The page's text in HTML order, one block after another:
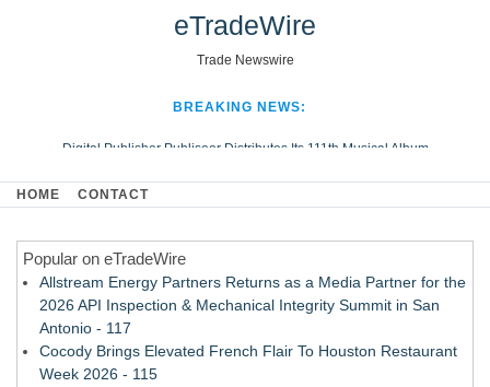
eTradeWire
Trade Newswire
BREAKING NEWS:
Digital Publisher Publiseer Distributes Its 111th Musical Album
Hospital Sisters Health System Adds Seamless Integration Between
Looking Beyond the Office and Inside the Arena
HOME CONTACT
Popular on eTradeWire
Allstream Energy Partners Returns as a Media Partner for the
2026 API Inspection & Mechanical Integrity Summit in San
Antonio - 117
Cocody Brings Elevated French Flair To Houston Restaurant
Week 2026 - 115